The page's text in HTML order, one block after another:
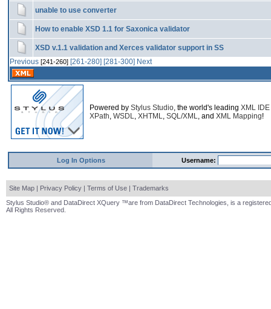
unable to use converter
How to enable XSD 1.1 for Saxonica validator
XSD v.1.1 validation and Xerces validator support in SS
Previous [241-260] [261-280] [281-300] Next
Powered by Stylus Studio, the world's leading XML IDE
XPath, WSDL, XHTML, SQL/XML, and XML Mapping!
Log In Options Username:
Site Map | Privacy Policy | Terms of Use | Trademarks
Stylus Studio® and DataDirect XQuery ™are from DataDirect Technologies, is a
All Rights Reserved.